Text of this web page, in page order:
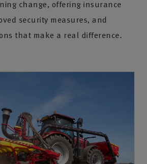
change, offering insurance
security measures, and
that make a real difference.